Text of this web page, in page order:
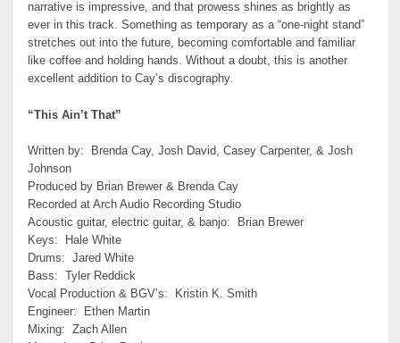
narrative is impressive, and that prowess shines as brightly as
ever in this track. Something as temporary as a “one-night stand”
stretches out into the future, becoming comfortable and familiar
like coffee and holding hands. Without a doubt, this is another
excellent addition to Cay’s discography.
“This Ain’t That”
Written by: Brenda Cay, Josh David, Casey Carpenter, & Josh
Johnson
Produced by Brian Brewer & Brenda Cay
Recorded at Arch Audio Recording Studio
Acoustic guitar, electric guitar, & banjo: Brian Brewer
Keys: Hale White
Drums: Jared White
Bass: Tyler Reddick
Vocal Production & BGV’s: Kristin K. Smith
Engineer: Ethen Martin
Mixing: Zach Allen